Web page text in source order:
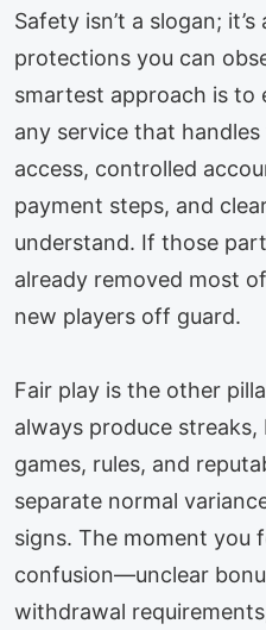
Safety isn’t a slogan;
protections you can
smartest approach is to
any service that
access, controlled
payment steps, and
understand. If those
already removed most
new players off guard.
Fair play is the other
always produce
games, rules, and
separate normal
signs. The moment you
confusion—unclear
withdrawal